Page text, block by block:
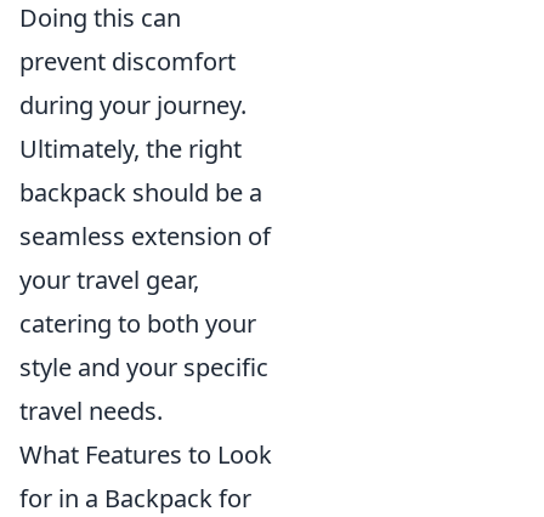
Doing this can
prevent discomfort
during your journey.
Ultimately, the right
backpack should be a
seamless extension of
your travel gear,
catering to both your
style and your specific
travel needs.
What Features to Look
for in a Backpack for